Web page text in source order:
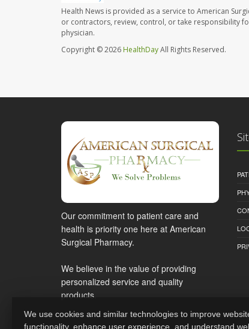
Health News is provided as a service to American
or contractors, review, control, or take responsibility
physician.
Copyright © 2026 HealthDayAll Rights Reserved.
Our commitment to patient care and
health is priority one here at American
Surgical Pharmacy.
We believe in the value of providing
personalized service and quality
products.
We use cookies and similar technologies to improve
functionality, enhance user experience, and understand